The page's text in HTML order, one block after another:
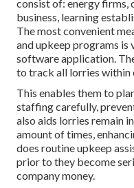
consist of: energy firms,
business, learning
The most convenient
and upkeep programs is
software application.
to track all lorries within
This enables them to
staffing carefully,
also aids lorries remain
amount of times,
does routine upkeep
prior to they become
company money.